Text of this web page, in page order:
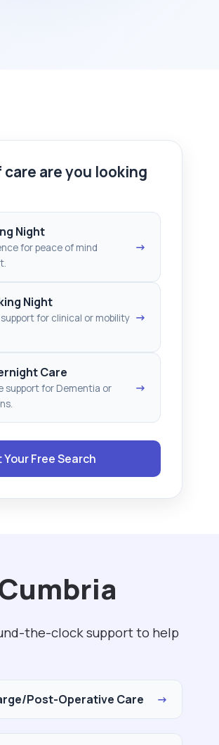
are you looking
Night
for peace of mind
→
Night
for clinical or mobility →
Care
support for Dementia or
→
Free Search
the-clock support to help
Post-Operative Care →